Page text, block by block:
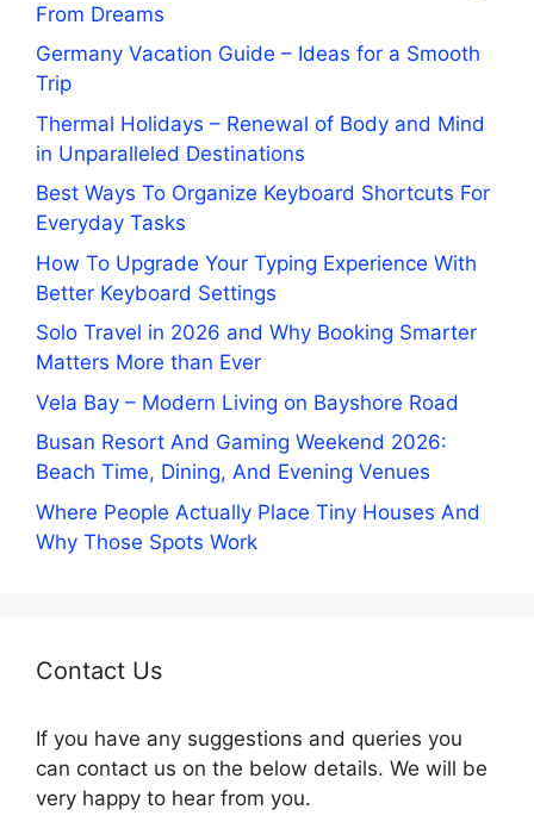
From Dreams
Germany Vacation Guide – Ideas for a Smooth
Trip
Thermal Holidays – Renewal of Body and Mind
in Unparalleled Destinations
Best Ways To Organize Keyboard Shortcuts For
Everyday Tasks
How To Upgrade Your Typing Experience With
Better Keyboard Settings
Solo Travel in 2026 and Why Booking Smarter
Matters More than Ever
Vela Bay – Modern Living on Bayshore Road
Busan Resort And Gaming Weekend 2026:
Beach Time, Dining, And Evening Venues
Where People Actually Place Tiny Houses And
Why Those Spots Work
Contact Us
If you have any suggestions and queries you
can contact us on the below details. We will be
very happy to hear from you.